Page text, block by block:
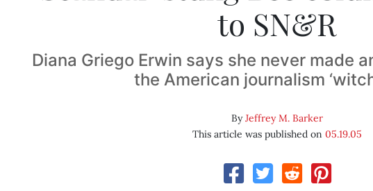
to SN&R
Diana Griego Erwin says she never made
the American journalism
ByJeffrey M. Barker
This article was published on 05.19.05